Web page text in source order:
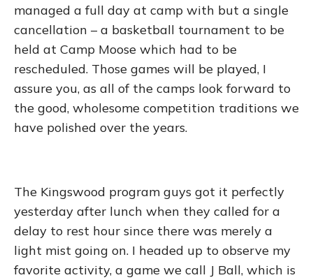
managed a full day at camp with but a single
cancellation – a basketball tournament to be
held at Camp Moose which had to be
rescheduled. Those games will be played, I
assure you, as all of the camps look forward to
the good, wholesome competition traditions we
have polished over the years.
The Kingswood program guys got it perfectly
yesterday after lunch when they called for a
delay to rest hour since there was merely a
light mist going on. I headed up to observe my
favorite activity, a game we call J Ball, which is